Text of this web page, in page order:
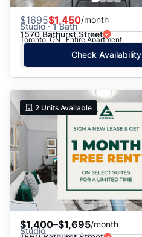
$1695$1,450/month
Studio · 1 Bath
1570 Bathurst Street
Toronto, ON · Entire Apartment
Check Availability
2 Units Available
$1,400–$1,695/month
Studio